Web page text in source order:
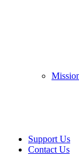
Support Us
Contact Us